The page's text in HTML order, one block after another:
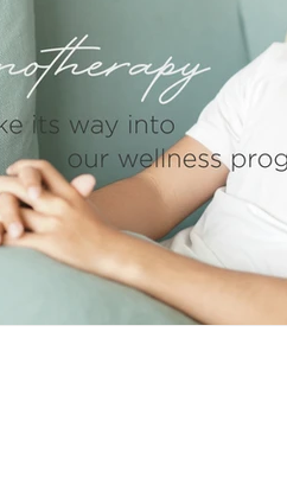
divorce family